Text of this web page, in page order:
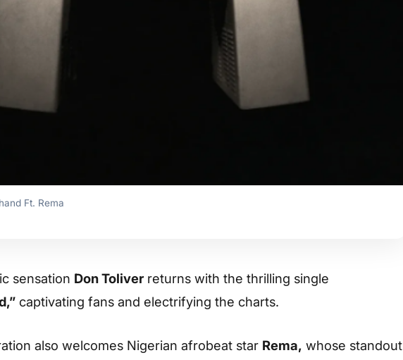
Ft. Rema
sensation Don Toliver returns with the thrilling single
captivating fans and electrifying the charts.
also welcomes Nigerian afrobeat star Rema, whose standout